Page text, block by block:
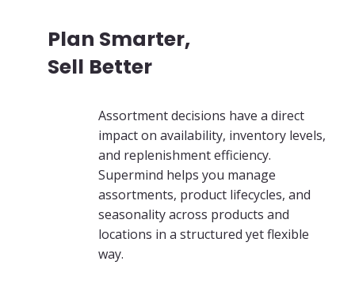
Plan Smarter,
Sell Better
Assortment decisions have a direct
impact on availability, inventory levels,
and replenishment efficiency.
Supermind helps you manage
assortments, product lifecycles, and
seasonality across products and
locations in a structured yet flexible
way.